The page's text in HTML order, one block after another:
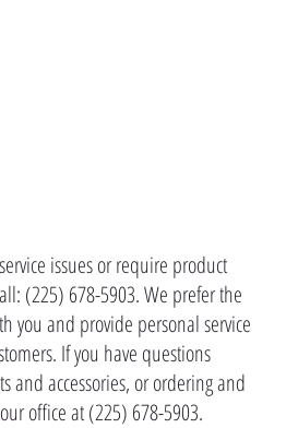
issues or require product
(225) 678-5903. We prefer the
you and provide personal service
If you have questions
and accessories, or ordering and
office at (225) 678-5903.